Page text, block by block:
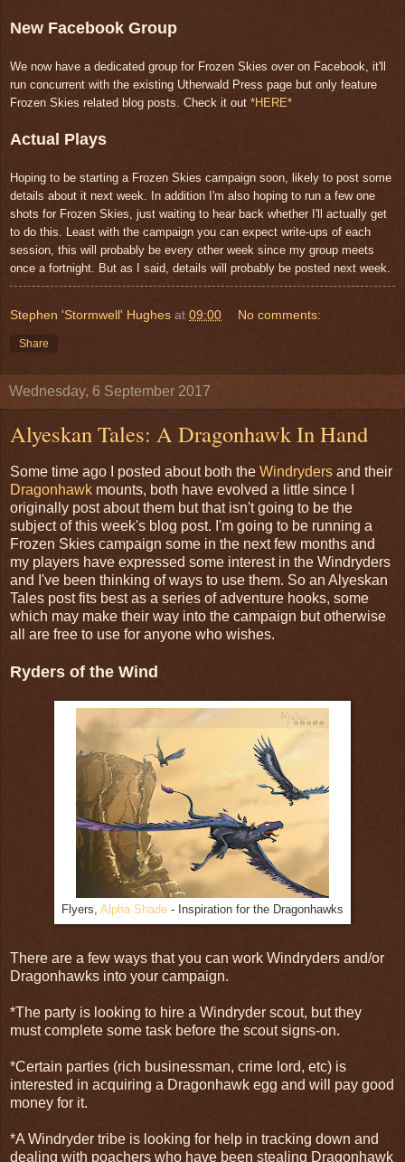
New Facebook Group
We now have a dedicated group for Frozen Skies over on Facebook, it'll
run concurrent with the existing Utherwald Press page but only feature
Frozen Skies related blog posts. Check it out *HERE*
Actual Plays
Hoping to be starting a Frozen Skies campaign soon, likely to post some
details about it next week. In addition I'm also hoping to run a few one
shots for Frozen Skies, just waiting to hear back whether I'll actually get
to do this. Least with the campaign you can expect write-ups of each
session, this will probably be every other week since my group meets
once a fortnight. But as I said, details will probably be posted next week.
Stephen 'Stormwell' Hughes at 09:00 No comments:
Share
Wednesday, 6 September 2017
Alyeskan Tales: A Dragonhawk In Hand
Some time ago I posted about both the Windryders and their
Dragonhawk mounts, both have evolved a little since I
originally post about them but that isn't going to be the
subject of this week's blog post. I'm going to be running a
Frozen Skies campaign some in the next few months and
my players have expressed some interest in the Windryders
and I've been thinking of ways to use them. So an Alyeskan
Tales post fits best as a series of adventure hooks, some
which may make their way into the campaign but otherwise
all are free to use for anyone who wishes.
Ryders of the Wind
Flyers, Alpha Shade - Inspiration for the Dragonhawks
There are a few ways that you can work Windryders and/or
Dragonhawks into your campaign.
*The party is looking to hire a Windryder scout, but they
must complete some task before the scout signs-on.
*Certain parties (rich businessman, crime lord, etc) is
interested in acquiring a Dragonhawk egg and will pay good
money for it.
*A Windryder tribe is looking for help in tracking down and
dealing with poachers who have been stealing Dragonhawk